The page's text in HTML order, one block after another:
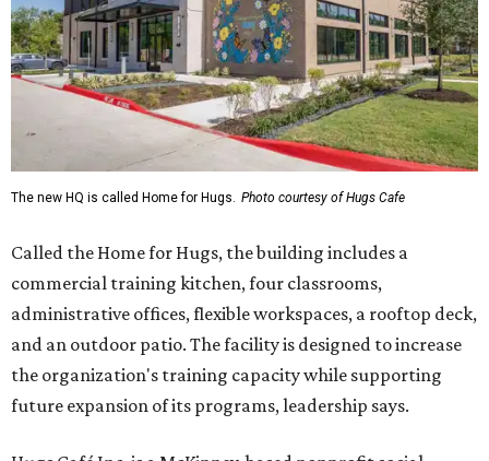
The new HQ is called Home for Hugs. Photo courtesy of Hugs Cafe
Called the Home for Hugs, the building includes a
commercial training kitchen, four classrooms,
administrative offices, flexible workspaces, a rooftop deck,
and an outdoor patio. The facility is designed to increase
the organization's training capacity while supporting
future expansion of its programs, leadership says.